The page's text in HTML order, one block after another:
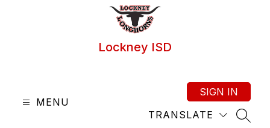
Lockney ISD
MENU
TRANSLATE
SIGN IN